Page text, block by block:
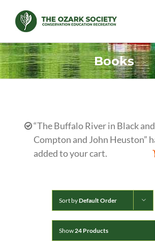
content
Books
“The Buffalo River in Black
Compton and John Heuston”
added to your cart.
Sort byDefault Order
Show24 Products